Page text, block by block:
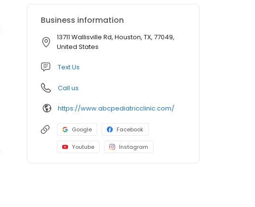
Business information
13711 Wallisville Rd, Houston, TX, 77049,
United States
Text Us
Call us
https://www.abcpediatricclinic.com/
Google Facebook
Youtube Instagram